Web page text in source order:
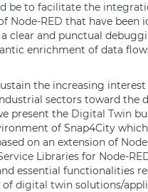
be to facilitate the
Node-RED that have been
clear and punctual
enrichment of data
the increasing
sectors toward the
present the Digital Twin
of Snap4City
on an extension of
Libraries for Node-
essential functionalities
of digital twin solutions/